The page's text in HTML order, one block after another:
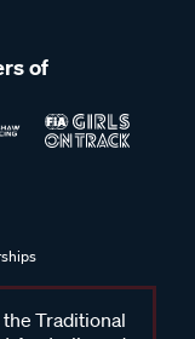
of
Traditional